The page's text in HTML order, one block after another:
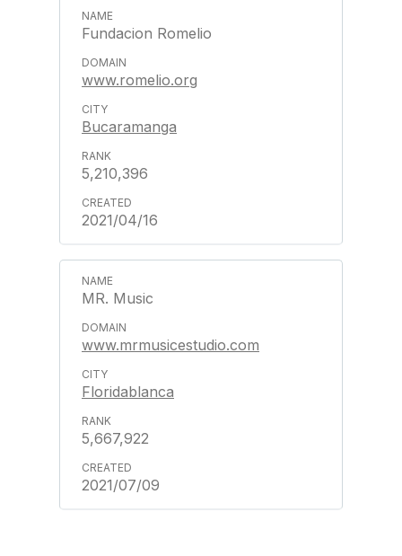
Fundacion Romelio
www.romelio.org
Bucaramanga
5,210,396
2021/04/16
MR. Music
www.mrmusicestudio.com
Floridablanca
5,667,922
2021/07/09